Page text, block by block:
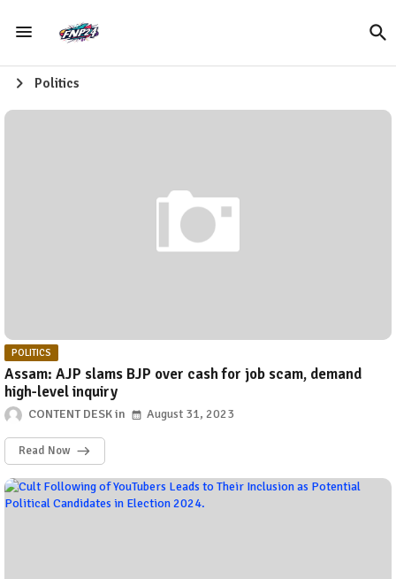
Politics
POLITICS
Assam: AJP slams BJP over cash for job scam, demand
high-level inquiry
CONTENT DESK August 31, 2023
Read Now